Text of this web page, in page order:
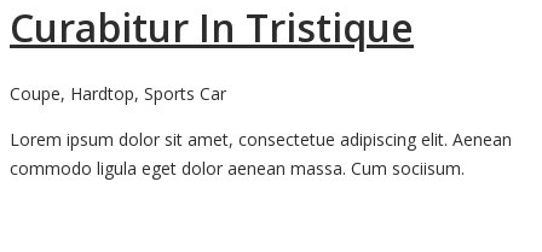
Curabitur In Tristique
Coupe, Hardtop, Sports Car
Lorem ipsum dolor sit amet, consectetue adipiscing elit. Aenean
commodo ligula eget dolor aenean massa. Cum sociisum.